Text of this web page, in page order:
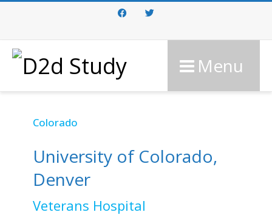
FacebookTwitter
Menu
Colorado
University of Colorado,
Denver
Veterans Hospital